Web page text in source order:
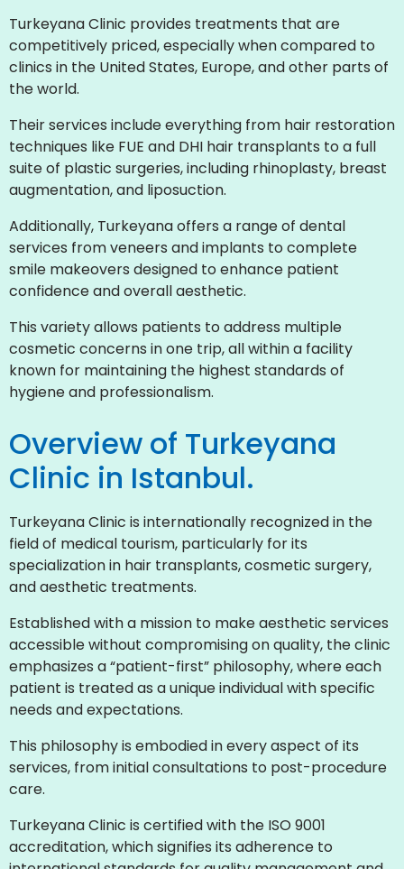
Turkeyana Clinic provides treatments that are
competitively priced, especially when compared to
clinics in the United States, Europe, and other parts of
the world.
Their services include everything from hair restoration
techniques like FUE and DHI hair transplants to a full
suite of plastic surgeries, including rhinoplasty, breast
augmentation, and liposuction.
Additionally, Turkeyana offers a range of dental
services from veneers and implants to complete
smile makeovers designed to enhance patient
confidence and overall aesthetic.
This variety allows patients to address multiple
cosmetic concerns in one trip, all within a facility
known for maintaining the highest standards of
hygiene and professionalism.
Overview of Turkeyana
Clinic in Istanbul.
Turkeyana Clinic is internationally recognized in the
field of medical tourism, particularly for its
specialization in hair transplants, cosmetic surgery,
and aesthetic treatments.
Established with a mission to make aesthetic services
accessible without compromising on quality, the clinic
emphasizes a “patient-first” philosophy, where each
patient is treated as a unique individual with specific
needs and expectations.
This philosophy is embodied in every aspect of its
services, from initial consultations to post-procedure
care.
Turkeyana Clinic is certified with the ISO 9001
accreditation, which signifies its adherence to